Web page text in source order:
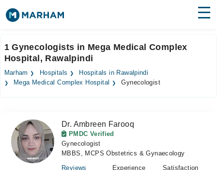
Surgeries
Medicines Labs
Forum
Join as Doctor
1 Gynecologists in Mega Medical Complex
Hospital, Rawalpindi
Marham Hospitals
Hospitals in Rawalpindi
Mega Medical Complex Hospital
Gynecologist
Dr. Ambreen Farooq
PMDC Verified
Gynecologist
MBBS, MCPS Obstetrics & Gynaecology
Reviews
Experience
Satisfaction